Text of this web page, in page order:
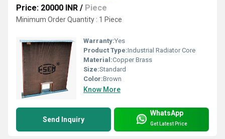
Price: 20000 INR / Piece
Minimum Order Quantity : 1 Piece
Warranty:Yes
Product Type:Industrial Radiator Core
Material:Copper Brass
Size:Standard
Color:Brown
Know More
Send Inquiry
WhatsApp
Get Latest Price